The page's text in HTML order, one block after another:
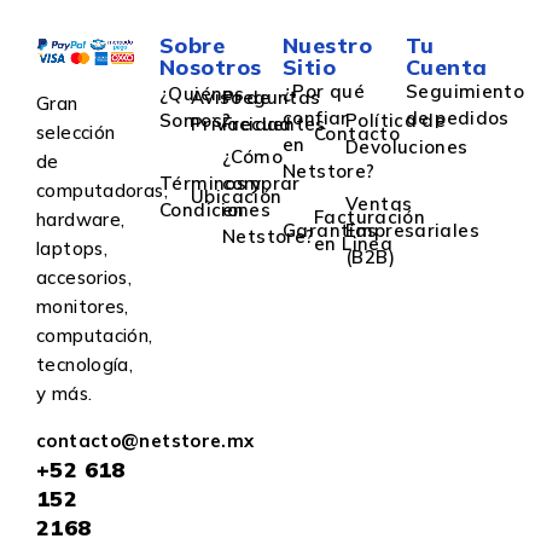
Gran
selección
de
computadoras,
hardware,
laptops,
accesorios,
monitores,
computación,
tecnología,
y más.
contacto@netstore.mx
+52 618
152
2168
Sobre
Nosotros
¿Quiénes
Somos?
Aviso de
Privacidad
Preguntas
Frecuentes
Términos y
Condiciones
Ubicación
¿Cómo
comprar
en
Netstore?
Nuestro
Sitio
¿Por qué
confiar
en
Netstore?
Contacto
Política de
Devoluciones
Garantías
Facturación
en Linea
Ventas
Empresariales
(B2B)
Tu
Cuenta
Seguimiento
de pedidos